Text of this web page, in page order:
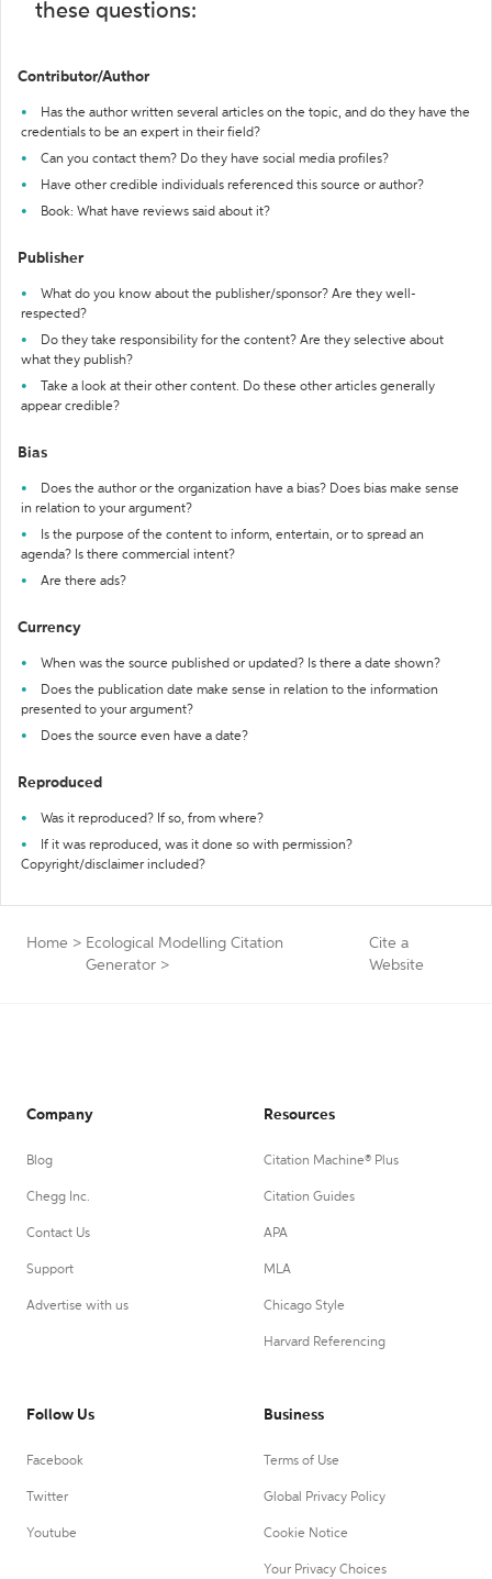
these questions:
Contributor/Author
Has the author written several articles on the topic, and do they have the
credentials to be an expert in their field?
Can you contact them? Do they have social media profiles?
Have other credible individuals referenced this source or author?
Book: What have reviews said about it?
Publisher
What do you know about the publisher/sponsor? Are they well-
respected?
Do they take responsibility for the content? Are they selective about
what they publish?
Take a look at their other content. Do these other articles generally
appear credible?
Bias
Does the author or the organization have a bias? Does bias make sense
in relation to your argument?
Is the purpose of the content to inform, entertain, or to spread an
agenda? Is there commercial intent?
Are there ads?
Currency
When was the source published or updated? Is there a date shown?
Does the publication date make sense in relation to the information
presented to your argument?
Does the source even have a date?
Reproduced
Was it reproduced? If so, from where?
If it was reproduced, was it done so with permission?
Copyright/disclaimer included?
Home > Ecological Modelling Citation
Generator >
Cite a
Website
Company
Blog
Chegg Inc.
Contact Us
Support
Advertise with us
Resources
Citation Machine® Plus
Citation Guides
APA
MLA
Chicago Style
Harvard Referencing
Follow Us
Facebook
Twitter
Youtube
Business
Terms of Use
Global Privacy Policy
Cookie Notice
Your Privacy Choices